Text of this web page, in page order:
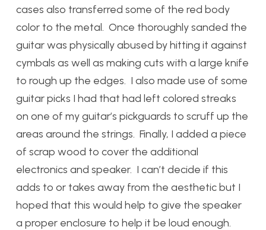
cases also transferred some of the red body
color to the metal. Once thoroughly sanded the
guitar was physically abused by hitting it against
cymbals as well as making cuts with a large knife
to rough up the edges. I also made use of some
guitar picks I had that had left colored streaks
on one of my guitar’s pickguards to scruff up the
areas around the strings. Finally, I added a piece
of scrap wood to cover the additional
electronics and speaker. I can’t decide if this
adds to or takes away from the aesthetic but I
hoped that this would help to give the speaker
a proper enclosure to help it be loud enough.